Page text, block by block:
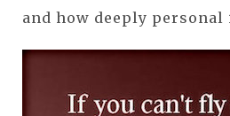
and how deeply personal